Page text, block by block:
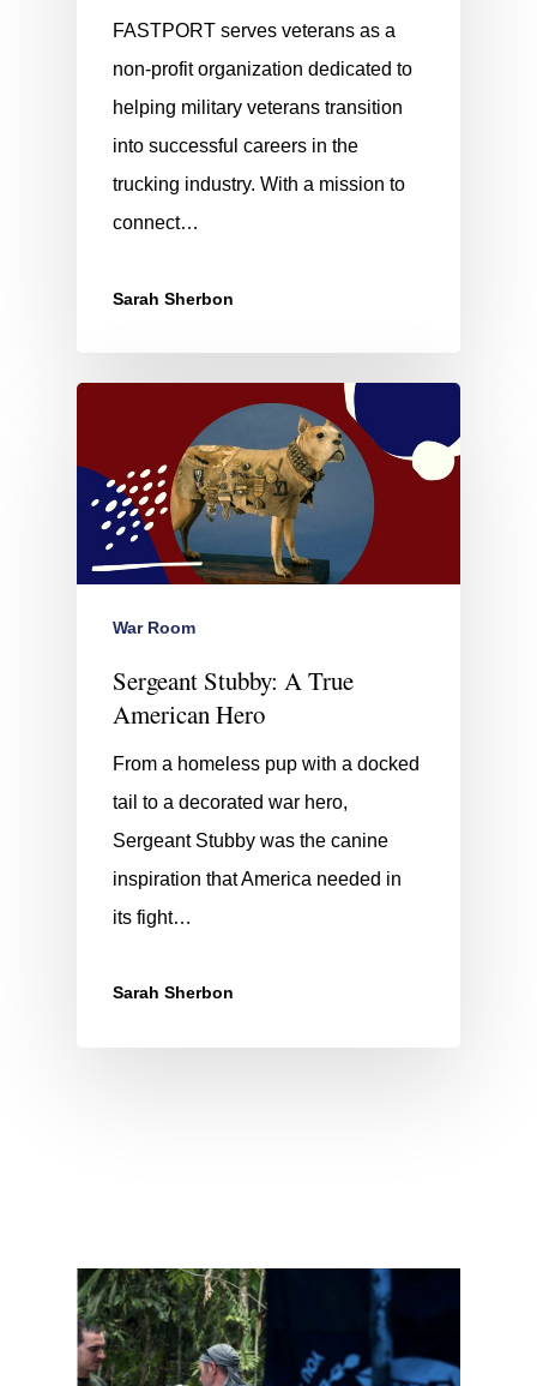
FASTPORT serves veterans as a
non-profit organization dedicated to
helping military veterans transition
into successful careers in the
trucking industry. With a mission to
connect…
Sarah Sherbon
War Room
Sergeant Stubby: A True
American Hero
From a homeless pup with a docked
tail to a decorated war hero,
Sergeant Stubby was the canine
inspiration that America needed in
its fight…
Sarah Sherbon